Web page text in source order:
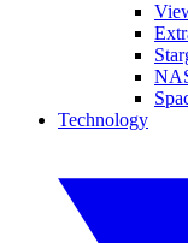
Technology